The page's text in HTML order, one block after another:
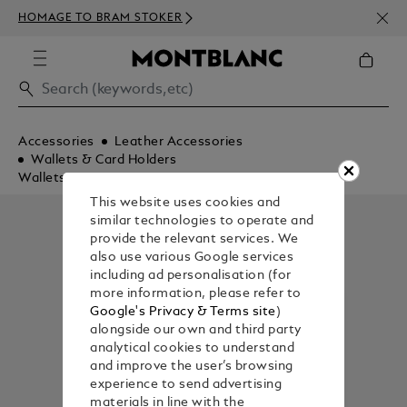
HOMAGE TO BRAM STOKER
350€
Accessories
Leather Accessories
Wallets & Card Holders
Wallets
This website uses cookies and
similar technologies to operate and
provide the relevant services. We
also use various Google services
including ad personalisation (for
more information, please refer to
Google's Privacy & Terms site)
alongside our own and third party
analytical cookies to understand
and improve the user’s browsing
experience to send advertising
materials in line with the